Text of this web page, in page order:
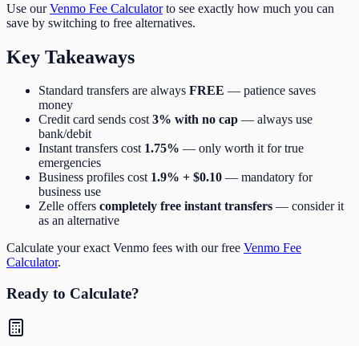
Use ourVenmo Fee Calculatorto see exactly how much you can
save by switching to free alternatives.
Key Takeaways
Standard transfers are always FREE — patience saves
money
Credit card sends cost3% with no cap — always use
bank/debit
Instant transfers cost 1.75% — only worth it for true
emergencies
Business profiles cost 1.9% + $0.10 — mandatory for
business use
Zelle offers completely free instant transfers — consider it
as an alternative
Calculate your exact Venmo fees with our free Venmo Fee
Calculator.
Ready to Calculate?